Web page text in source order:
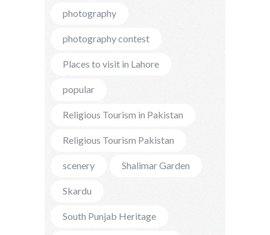
photography
photography contest
Places to visit in Lahore
popular
Religious Tourism in Pakistan
Religious Tourism Pakistan
scenery Shalimar Garden
Skardu
South Punjab Heritage